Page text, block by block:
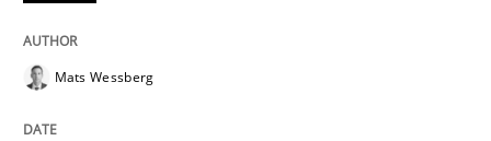
Written by
READ ARTICLE
Mats Wessberg